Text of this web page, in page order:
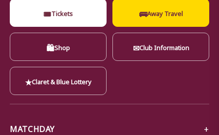
🎟Tickets 🚌Away Travel
🛍Shop ✉Club Information
★Claret & Blue Lottery
MATCHDAY